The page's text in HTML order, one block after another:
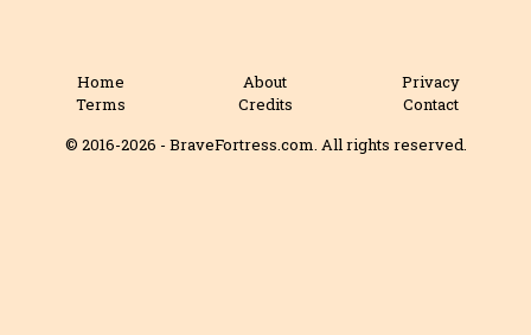
Home About
Privacy
Terms
Credits
Contact
© 2016-2026 - BraveFortress.com. All rights reserved.